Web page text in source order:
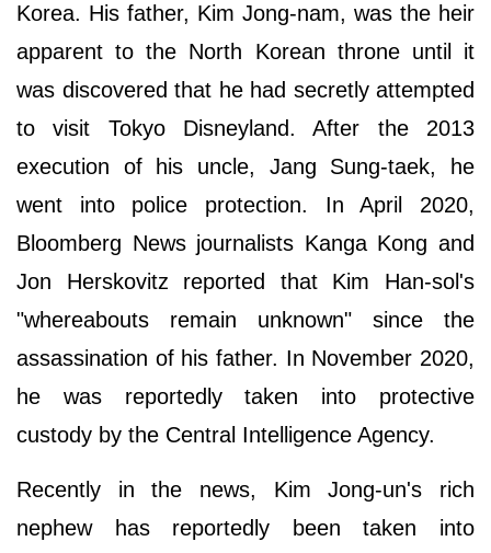
Korea. His father, Kim Jong-nam, was the heir
apparent to the North Korean throne until it
was discovered that he had secretly attempted
to visit Tokyo Disneyland. After the 2013
execution of his uncle, Jang Sung-taek, he
went into police protection. In April 2020,
Bloomberg News journalists Kanga Kong and
Jon Herskovitz reported that Kim Han-sol's
"whereabouts remain unknown" since the
assassination of his father. In November 2020,
he was reportedly taken into protective
custody by the Central Intelligence Agency.
Recently in the news, Kim Jong-un's rich
nephew has reportedly been taken into